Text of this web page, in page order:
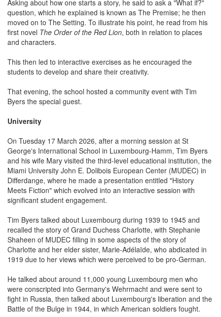
Asking about how one starts a story, he said to ask a "What if?"
question, which he explained is known as The Premise; he then
moved on to The Setting. To illustrate his point, he read from his
first novel The Order of the Red Lion, both in relation to places
and characters.
This then led to interactive exercises as he encouraged the
students to develop and share their creativity.
That evening, the school hosted a community event with Tim
Byers the special guest.
University
On Tuesday 17 March 2026, after a morning session at St
George's International School in Luxembourg-Hamm, Tim Byers
and his wife Mary visited the third-level educational institution, the
Miami University John E. Dolibois European Center (MUDEC) in
Differdange, where he made a presentation entitled "History
Meets Fiction" which evolved into an interactive session with
significant student engagement.
Tim Byers talked about Luxembourg during 1939 to 1945 and
recalled the story of Grand Duchess Charlotte, with Stephanie
Shaheen of MUDEC filling in some aspects of the story of
Charlotte and her elder sister, Marie-Adélaïde, who abdicated in
1919 due to her views which were perceived to be pro-German.
He talked about around 11,000 young Luxembourg men who
were conscripted into Germany's Wehrmacht and were sent to
fight in Russia, then talked about Luxembourg's liberation and the
Battle of the Bulge in 1944, in which American soldiers fought.